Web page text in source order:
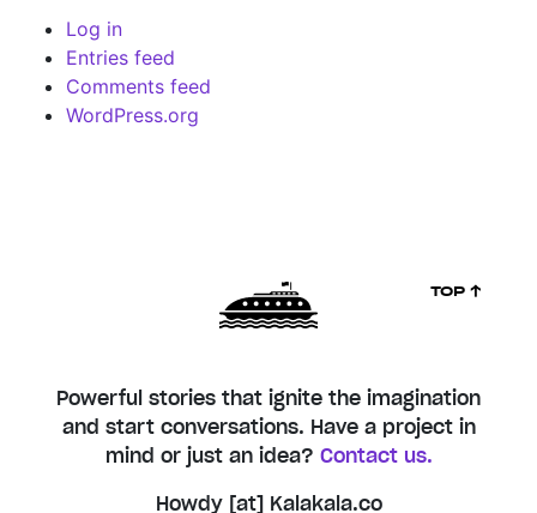
Log in
Entries feed
Comments feed
WordPress.org
Powerful stories that ignite the imagination
and start conversations. Have a project in
mind or just an idea? Contact us.
Howdy [at] Kalakala.co
TOP ↑